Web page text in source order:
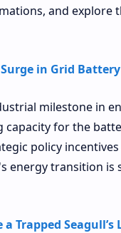
and explore
in Grid
milestone in
for the
policy
energy transition is
Trapped Seagull’s